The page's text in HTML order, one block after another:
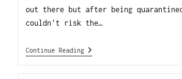
out there but after being
couldn't risk the…
Continue Reading